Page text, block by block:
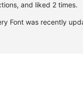
and liked 2 times.
Font was recently